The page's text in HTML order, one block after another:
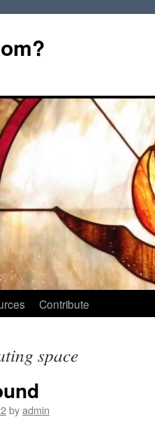
Contribute
space
byadmin